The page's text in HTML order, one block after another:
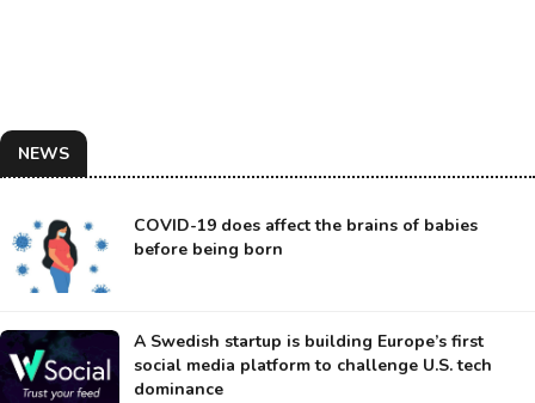
NEWS
COVID-19 does affect the brains of babies
before being born
A Swedish startup is building Europe’s first
social media platform to challenge U.S. tech
dominance